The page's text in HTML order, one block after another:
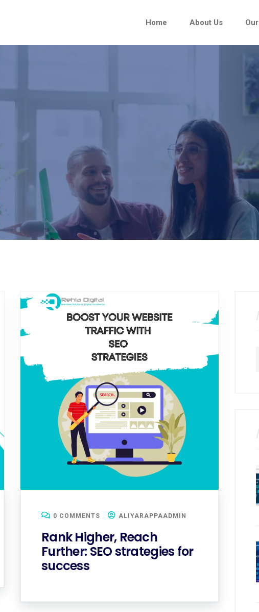
Home About Us
0 COMMENTS ALIYARAPPAADMIN
Rank Higher, Reach
Further: SEO strategies for
success